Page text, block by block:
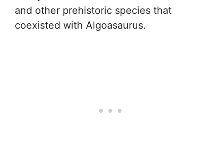
and other prehistoric species that
coexisted with Algoasaurus.